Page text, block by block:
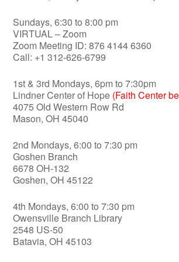
Sundays, 6:30 to 8:00 pm
VIRTUAL – Zoom
Zoom Meeting ID: 876 4144 6360
Call: +1 312-626-6799
1st & 3rd Mondays, 6pm to 7:30pm
Lindner Center of Hope (Faith Center
4075 Old Western Row Rd
Mason, OH 45040
2nd Mondays, 6:00 to 7:30 pm
Goshen Branch
6678 OH-132
Goshen, OH 45122
4th Mondays, 6:00 to 7:30 pm
Owensville Branch Library
2548 US-50
Batavia, OH 45103